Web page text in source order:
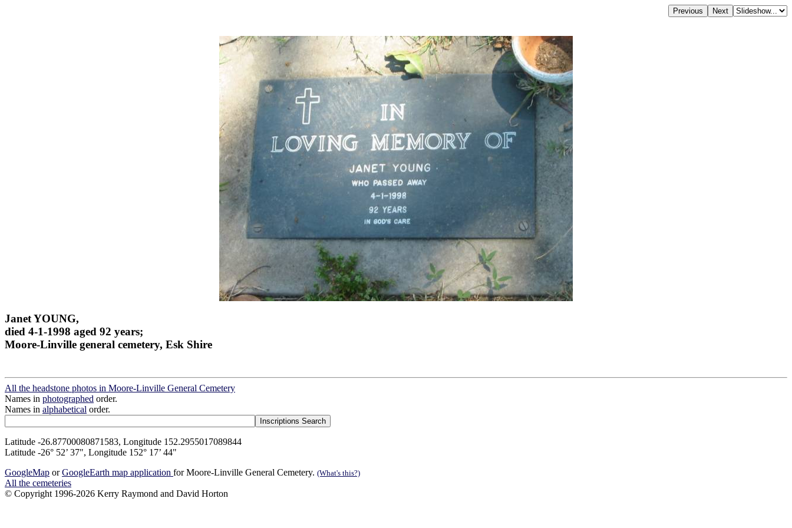
Janet YOUNG,
died 4-1-1998 aged 92 years;
Moore-Linville general cemetery, Esk Shire
All the headstone photos in Moore-Linville General Cemetery
Names in photographed order.
Names in alphabetical order.
Latitude -26.87700080871583, Longitude 152.2955017089844
Latitude -26° 52’ 37", Longitude 152° 17’ 44"
GoogleMap orGoogleEarth map application for Moore-Linville General Cemetery. (What's this?)
All the cemeteries
© Copyright 1996-2026 Kerry Raymond and David Horton